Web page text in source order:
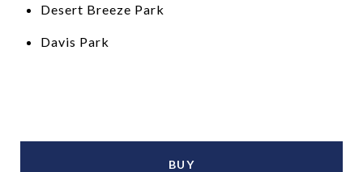
Desert Breeze Park
Davis Park
BUY